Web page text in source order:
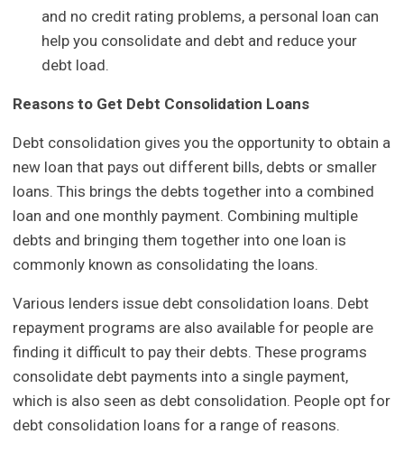
and no credit rating problems, a personal loan can
help you consolidate and debt and reduce your
debt load.
Reasons to Get Debt Consolidation Loans
Debt consolidation gives you the opportunity to obtain a
new loan that pays out different bills, debts or smaller
loans. This brings the debts together into a combined
loan and one monthly payment. Combining multiple
debts and bringing them together into one loan is
commonly known as consolidating the loans.
Various lenders issue debt consolidation loans. Debt
repayment programs are also available for people are
finding it difficult to pay their debts. These programs
consolidate debt payments into a single payment,
which is also seen as debt consolidation. People opt for
debt consolidation loans for a range of reasons.